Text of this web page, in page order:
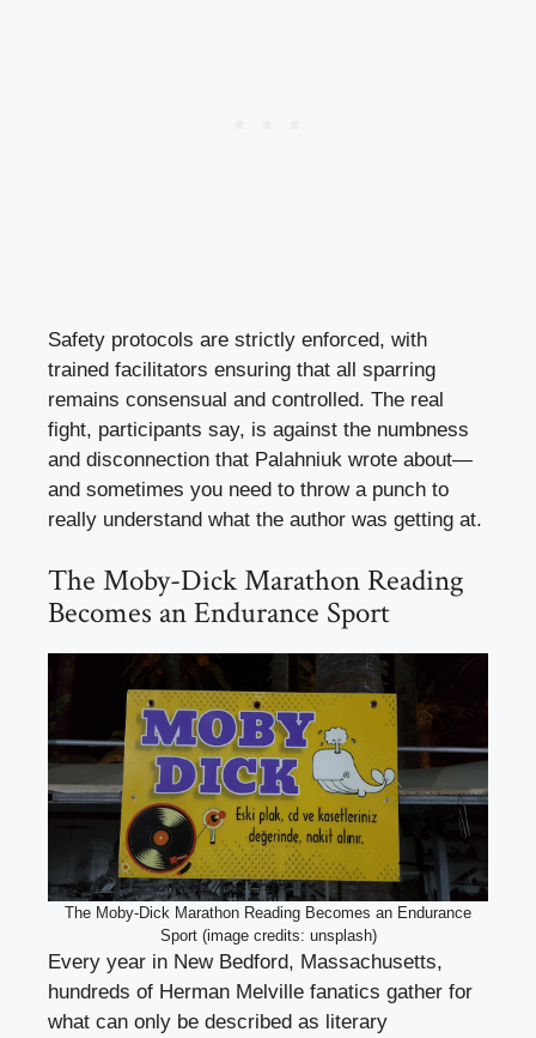
Safety protocols are strictly enforced, with
trained facilitators ensuring that all sparring
remains consensual and controlled. The real
fight, participants say, is against the numbness
and disconnection that Palahniuk wrote about—
and sometimes you need to throw a punch to
really understand what the author was getting at.
The Moby-Dick Marathon Reading
Becomes an Endurance Sport
The Moby-Dick Marathon Reading Becomes an Endurance
Sport (image credits: unsplash)
Every year in New Bedford, Massachusetts,
hundreds of Herman Melville fanatics gather for
what can only be described as literary